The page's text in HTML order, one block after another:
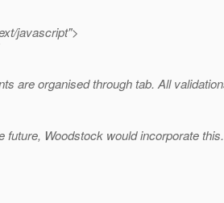
javascript">
are organised through tab. All
future, Woodstock would incorporate this.